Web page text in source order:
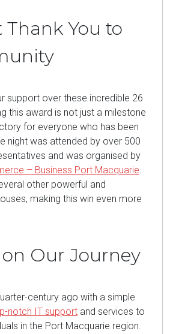
You to
support over these incredible 26
this award is not just a milestone
for everyone who has been
night was attended by over 500
and was organised by
– Business Port Macquarie.
other powerful and
making this win even more
Our Journey
century ago with a simple
notch IT support and services to
in the Port Macquarie region.